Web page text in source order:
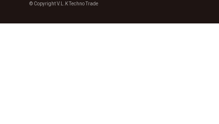
© Copyright V.L.K Techno Trade